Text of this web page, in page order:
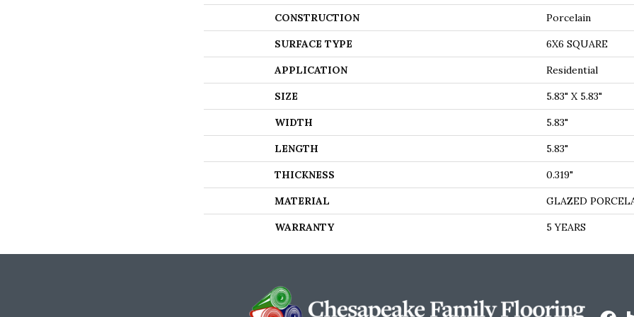
CONSTRUCTION Porcelain
SURFACE TYPE 6X6 SQUARE
APPLICATION Residential
SIZE 5.83" X 5.83"
WIDTH 5.83"
LENGTH 5.83"
THICKNESS 0.319"
MATERIAL GLAZED
WARRANTY 5 YEARS